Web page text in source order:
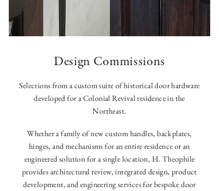
Design Commissions
Selections from a custom suite of historical door hardware
developed for a Colonial Revival residence in the
Northeast.
Whether a family of new custom handles, backplates,
hinges, and mechanisms for an entire residence or an
engineered solution for a single location, H. Theophile
provides architectural review, integrated design, product
development, and engineering services for bespoke door